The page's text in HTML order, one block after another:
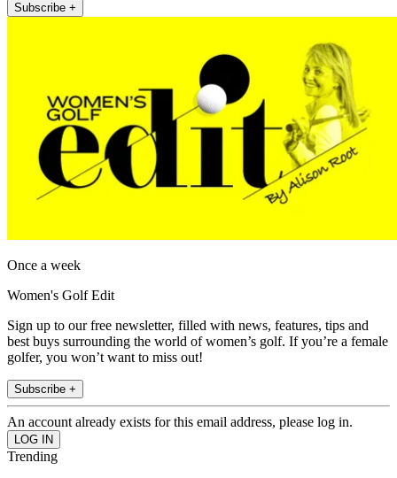
Subscribe +
Once a week
Women's Golf Edit
Sign up to our free newsletter, filled with news, features, tips and
best buys surrounding the world of women’s golf. If you’re a female
golfer, you won’t want to miss out!
Subscribe +
An account already exists for this email address, please log in.
Trending